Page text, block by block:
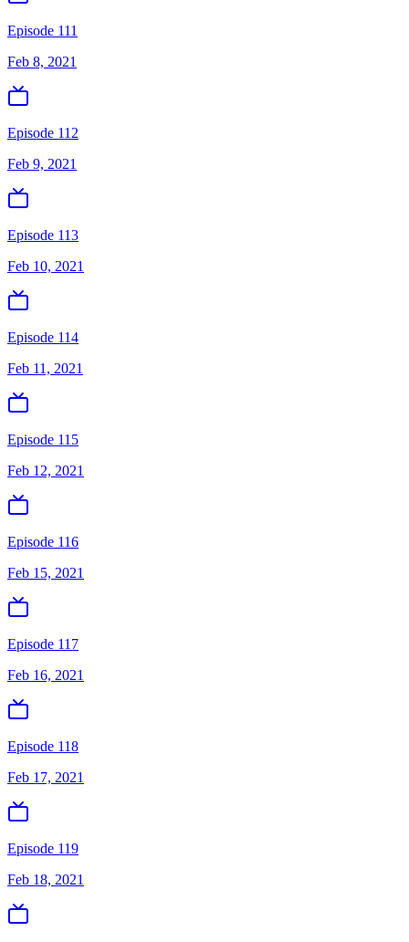
Episode 111
Feb 8, 2021
Episode 112
Feb 9, 2021
Episode 113
Feb 10, 2021
Episode 114
Feb 11, 2021
Episode 115
Feb 12, 2021
Episode 116
Feb 15, 2021
Episode 117
Feb 16, 2021
Episode 118
Feb 17, 2021
Episode 119
Feb 18, 2021